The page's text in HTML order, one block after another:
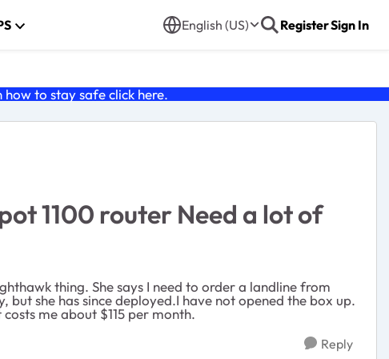
English (US) RegisterSign In
how to stay safe click here.
1100 router Need a lot of
thing. She says I need to order a landline from
but she has since deployed.I have not opened the box up.
me about $115 per month.
Reply